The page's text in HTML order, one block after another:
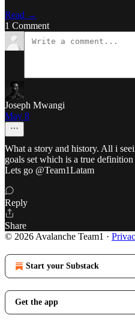
Read →
1 Comment
Joseph Mwangi
May 8
What a story and history. All i
goals set which is a true
Lets go @Team1Latam
Reply
Share
© 2026 Avalanche Team1 ·
Start your Substack
Get the app